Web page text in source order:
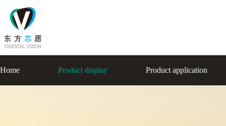
Home Product display Product application